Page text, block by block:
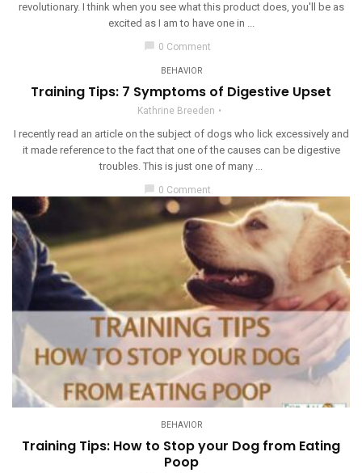
revolutionary. I think when you see what this product does, you'll be as
excited as I am to have one in ...
chat_bubble 0 Comment
BEHAVIOR
Training Tips: 7 Symptoms of Digestive Upset
Kathrine Breeden
I recently read an article on the subject of dogs who lick excessively and
it made reference to the fact that one of the causes can be digestive
troubles. This is just one of many ...
chat_bubble 0 Comment
BEHAVIOR
Training Tips: How to Stop your Dog from Eating
Poop